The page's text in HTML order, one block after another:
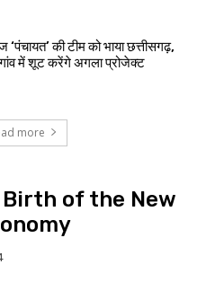
‘पंचायत’ की टीम को भाया छत्तीसगढ़,
में शूट करेंगे अगला प्रोजेक्ट
more
of the New